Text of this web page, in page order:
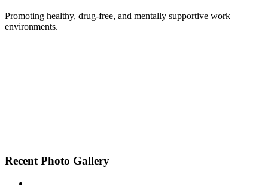
Promoting healthy, drug-free, and mentally supportive work
environments.
Recent Photo Gallery